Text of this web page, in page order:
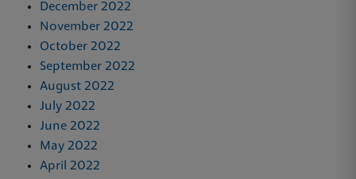
December 2022
November 2022
October 2022
September 2022
August 2022
July 2022
June 2022
May 2022
April 2022